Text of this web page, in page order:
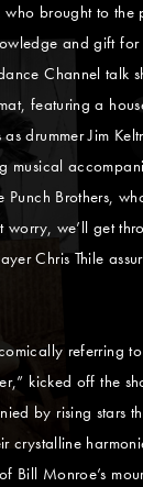
brought to the
and gift for
Channel talk
featuring a
drummer Jim
musical
Punch Brothers,
worry, we’ll get
Chris Thile
referring
kicked off the
by rising stars
crystalline
Bill Monroe’s